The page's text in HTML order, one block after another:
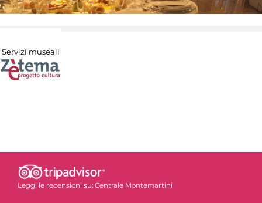
Servizi museali
Leggi le recensioni su: Centrale Montemartini